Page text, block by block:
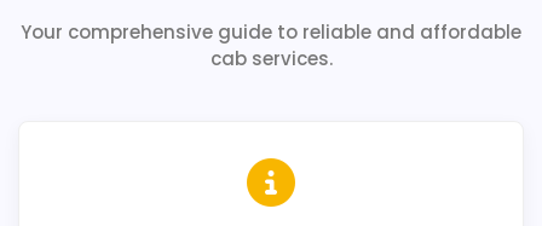
Your comprehensive guide to reliable and affordable
cab services.